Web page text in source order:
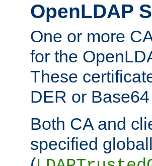
OpenLDAP
One or more
for the
These
DER or
Both CA and
specified